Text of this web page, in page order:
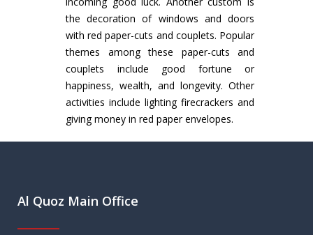
the decoration of windows and doors
with red paper-cuts and couplets. Popular
themes among these paper-cuts and
couplets include good fortune or
happiness, wealth, and longevity. Other
activities include lighting firecrackers and
giving money in red paper envelopes.
Al Quoz Main Office